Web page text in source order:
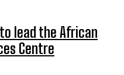
lead the African
Centre